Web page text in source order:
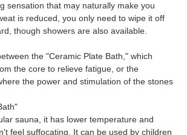
sensation that may naturally make you
is reduced, you only need to wipe it off
though showers are also available.
the "Ceramic Plate Bath," which
the core to relieve fatigue, or the
the power and stimulation of the stones
sauna, it has lower temperature and
feel suffocating. It can be used by children